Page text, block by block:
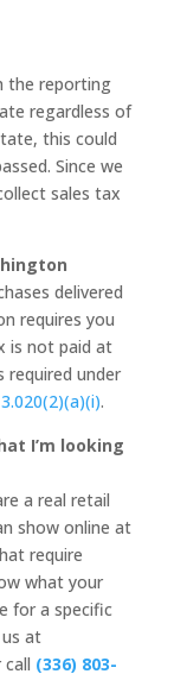
the reporting
regardless of
this could
Since we
sales tax
delivered
requires you
is not paid at
required under
.
I’m looking
a real retail
show online at
require
what your
for a specific
at
(336) 803-